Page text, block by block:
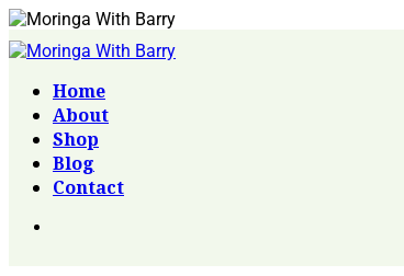
Home
About
Shop
Blog
Contact